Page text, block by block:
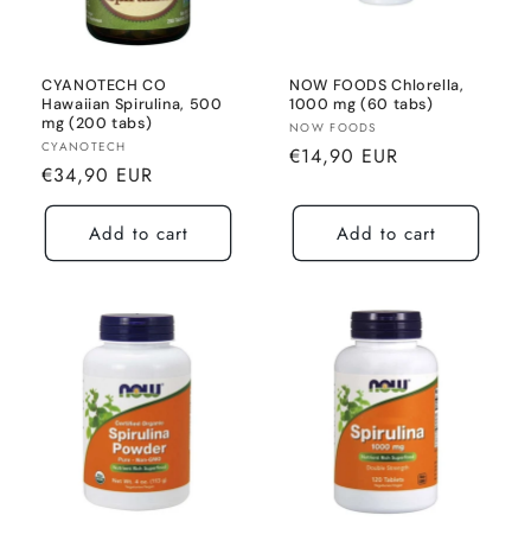
CYANOTECH CO
Hawaiian Spirulina, 500
mg (200 tabs)
Seller:
CYANOTECH
Normal
price
€34,90 EUR
Add to cart
NOW FOODS Chlorella,
1000 mg (60 tabs)
Seller:
NOW FOODS
Normal
€14,90 EUR
Add to cart